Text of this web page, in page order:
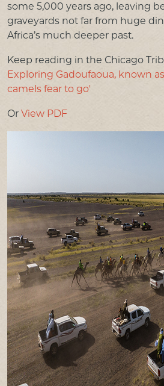
some 5,000 years ago, leaving
graveyards not far from huge
Africa’s much deeper past.
Keep reading in the Chicago
Exploring Gadoufaoua, known
camels fear to go'
Or View PDF